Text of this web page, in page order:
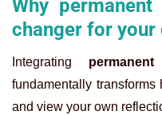
Why
changer for your
Integrating
fundamentally
and view your own